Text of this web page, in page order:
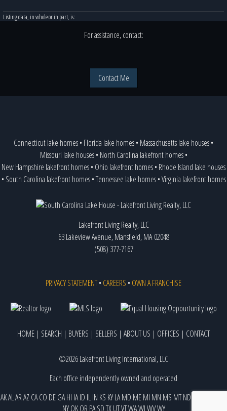
Listing data, in whole or in part, is:
For assistance, contact:
Contact Me
Connecticut lake homes• Florida lake homes• Massachusetts lake houses•
Missouri lake houses• North Carolina lakefront homes•
New Hampshire lakefront homes• Ohio lakefront homes• Rhode Island lake houses
• South Carolina lakefront homes•Tennessee lake homes•Virginia lakefront homes
Lakefront Living Realty, LLC
63 Lakeview Avenue, Mansfield, MA 02048
(508) 377-7167
PRIVACY STATEMENT• CAREERS • OWN A FRANCHISE
HOME | SEARCH | BUYERS | SELLERS | ABOUT US | OFFICES | CONTACT
©2026 Lakefront Living International, LLC
Each office independently owned and operated
AKALARAZ CACO DEGAHI IAID ILIN KS KYLAMD MEMI MN MS MTND
NY OK OR PA SDTX UTVTWAWIWVWY